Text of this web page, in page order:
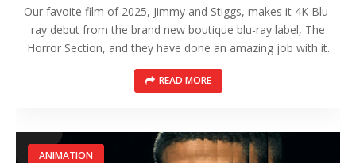
Our favoite film of 2025, Jimmy and Stiggs, makes it 4K Blu-
ray debut from the brand new boutique blu-ray label, The
Horror Section, and they have done an amazing job with it.
READ MORE
ANIMATION